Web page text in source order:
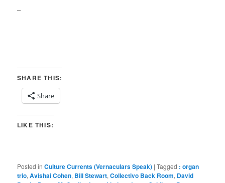
–
SHARE THIS:
Share
LIKE THIS:
Posted in Culture Currents (Vernaculars Speak) |Tagged : organ
trio,Avishai Cohen, Bill Stewart,Collectivo Back Room, David